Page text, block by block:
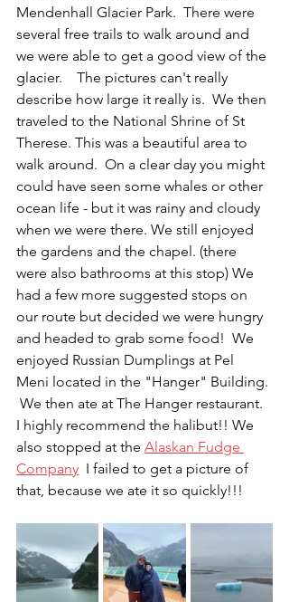
Mendenhall Glacier Park.  There were
several free trails to walk around and
we were able to get a good view of the
glacier.    The pictures can't really
describe how large it really is.  We then
traveled to the National Shrine of St
Therese. This was a beautiful area to
walk around.  On a clear day you might
could have seen some whales or other
ocean life - but it was rainy and cloudy
when we were there. We still enjoyed
the gardens and the chapel. (there
were also bathrooms at this stop) We
had a few more suggested stops on
our route but decided we were hungry
and headed to grab some food!  We
enjoyed Russian Dumplings at Pel
Meni located in the "Hanger" Building.
We then ate at The Hanger restaurant.
I highly recommend the halibut!! We
also stopped at the Alaskan Fudge
Company
  I failed to get a picture of
that, because we ate it so quickly!!!